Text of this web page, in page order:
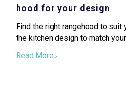
hood for your design
Find the right rangehood to suit
the kitchen design to match
Read More